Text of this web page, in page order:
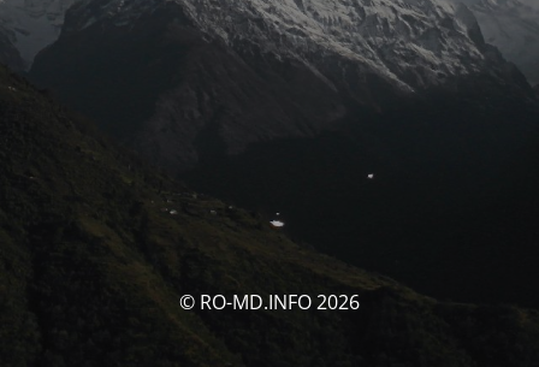
© RO-MD.INFO 2026